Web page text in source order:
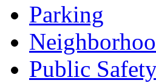
Parking
Public